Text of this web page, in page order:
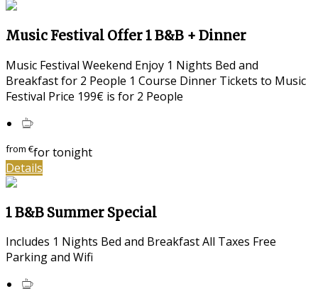
Music Festival Offer 1 B&B + Dinner
Music Festival Weekend Enjoy 1 Nights Bed and
Breakfast for 2 People 1 Course Dinner Tickets to Music
Festival Price 199€ is for 2 People
from€for tonight
Details
1 B&B Summer Special
Includes 1 Nights Bed and Breakfast All Taxes Free
Parking and Wifi